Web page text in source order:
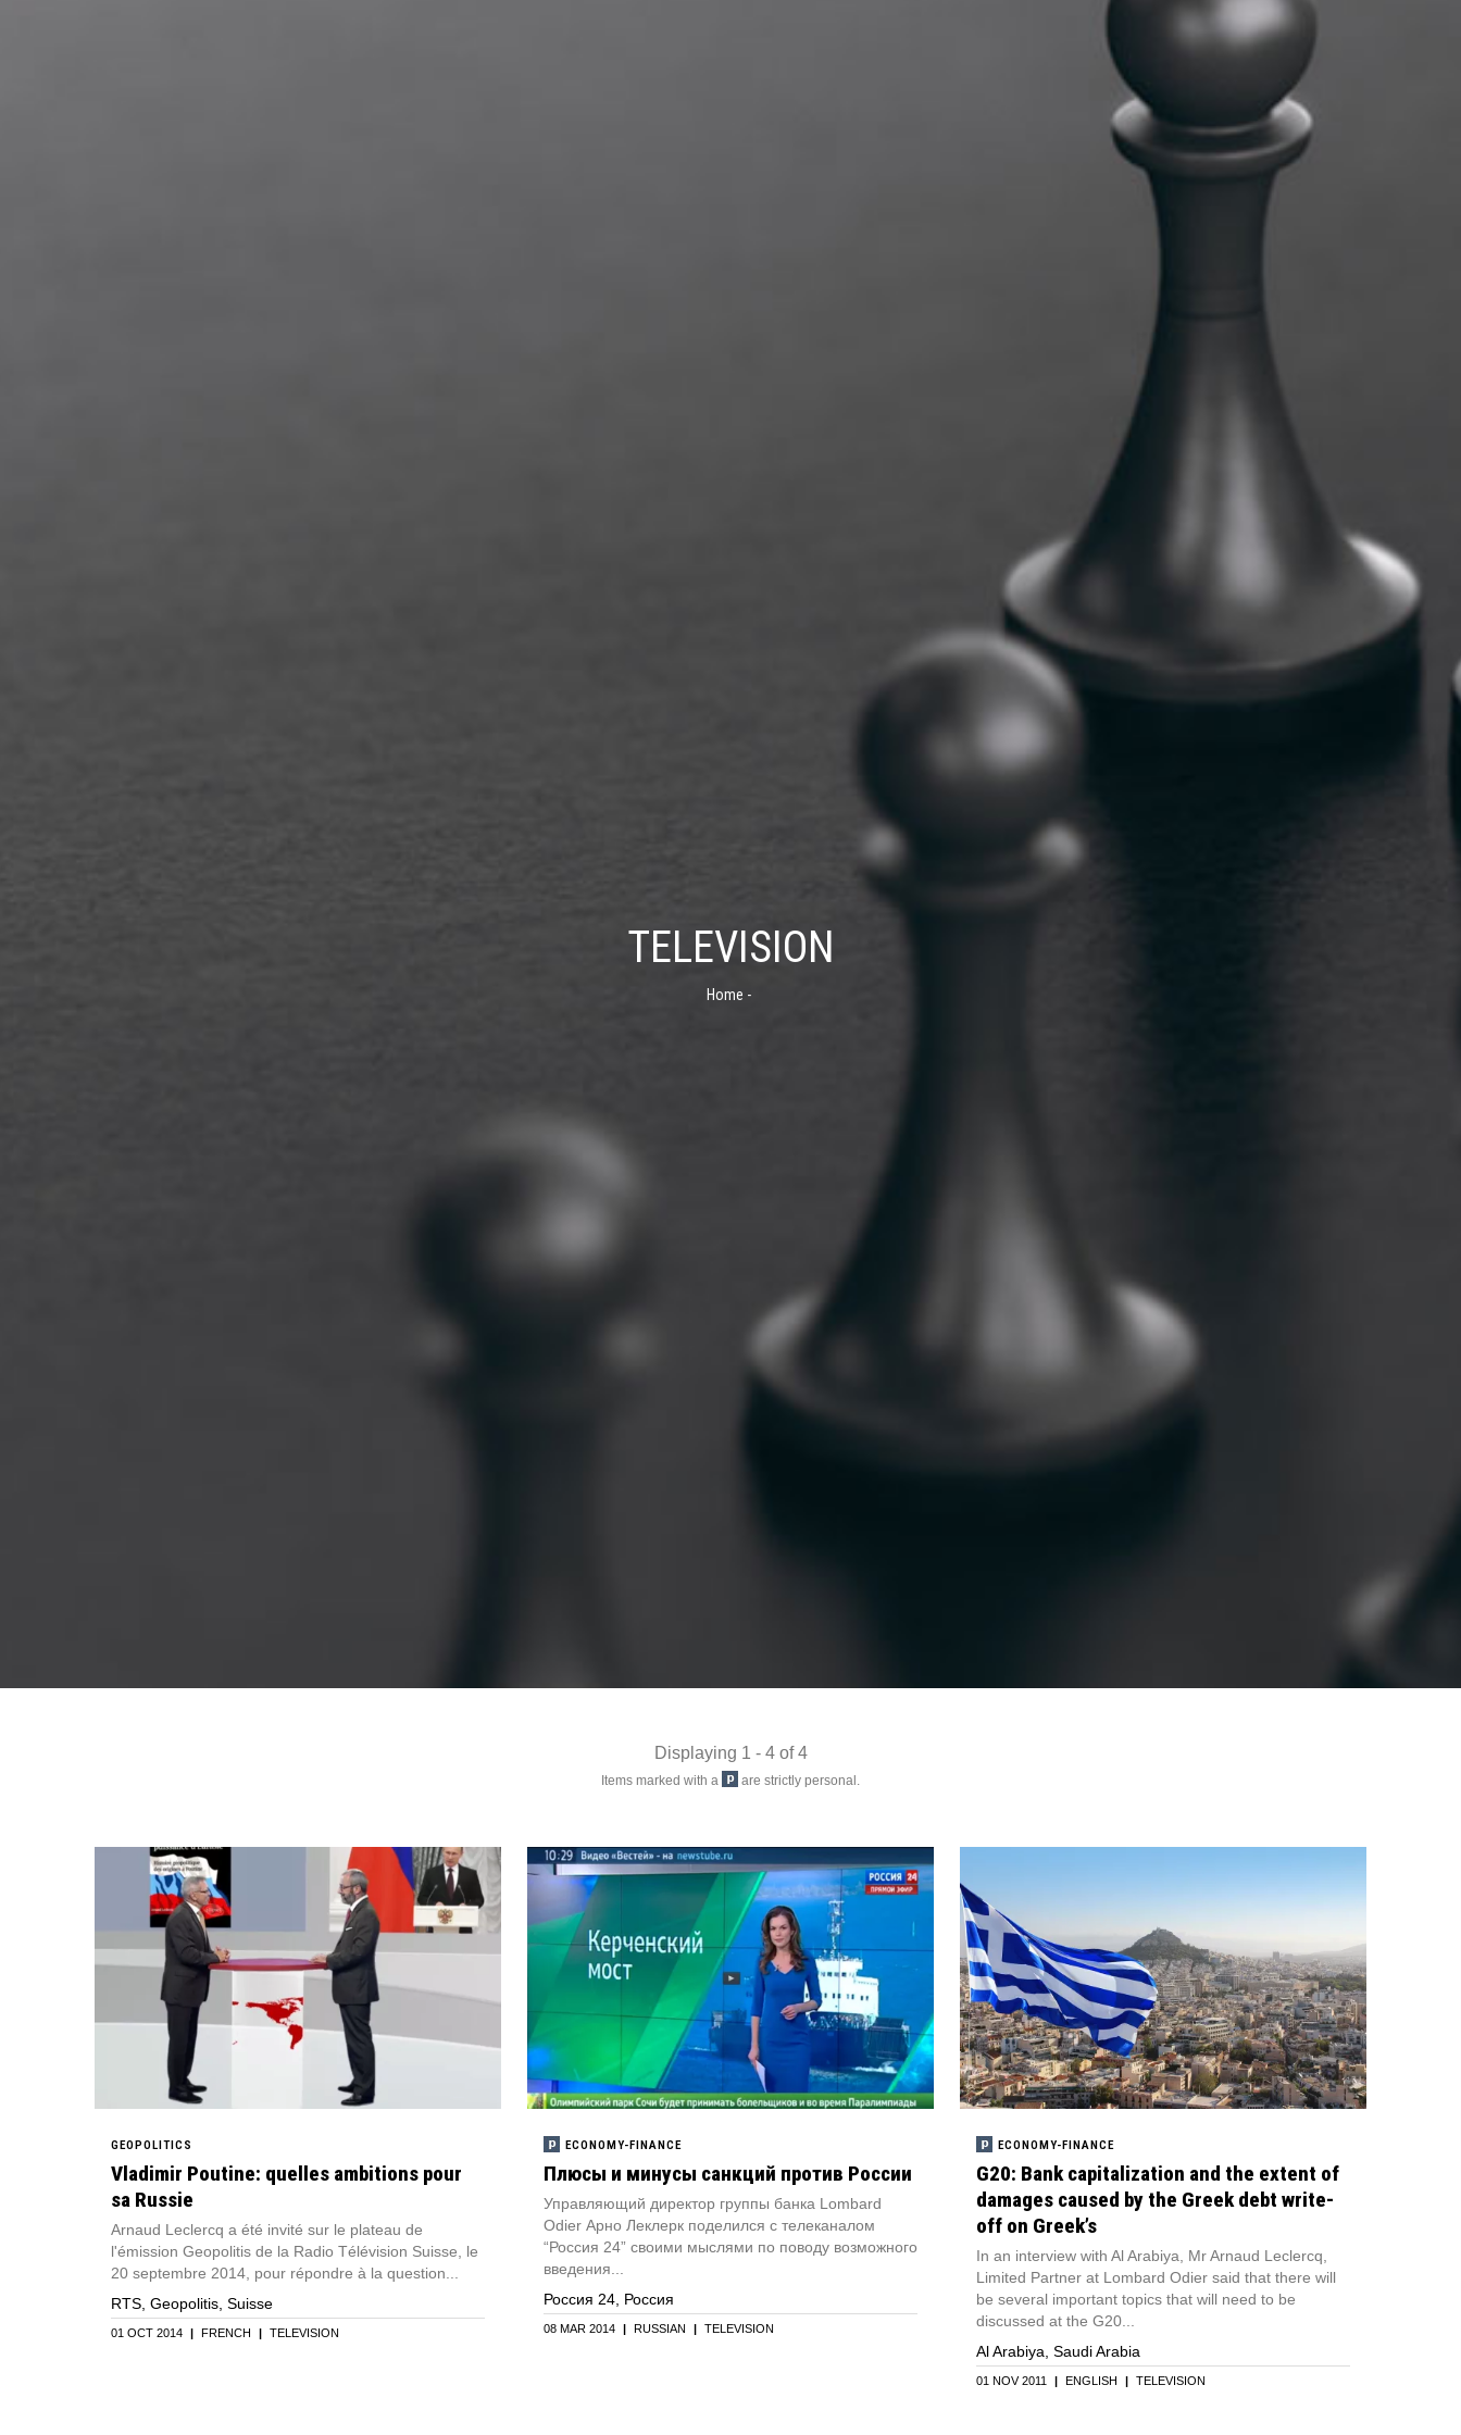
TELEVISION
Home -
Displaying 1 - 4 of 4
Items marked with a are strictly personal.
GEOPOLITICS
Vladimir Poutine: quelles ambitions pour
sa Russie
Arnaud Leclercq a été invité sur le plateau de
l'émission Geopolitis de la Radio Télévision Suisse, le
20 septembre 2014, pour répondre à la question...
RTS, Geopolitis, Suisse
01 OCT 2014 | FRENCH | TELEVISION
ECONOMY-FINANCE
Плюсы и минуcы санкций против России
Управляющий директор группы банка Lombard
Odier Арно Леклерк поделился с телеканалом
“Россия 24” своими мыслями по поводу возможного
введения...
Россия 24, Россия
08 MAR 2014 | RUSSIAN | TELEVISION
ECONOMY-FINANCE
G20: Bank capitalization and the extent of
damages caused by the Greek debt write-
off on Greek’s
In an interview with Al Arabiya, Mr Arnaud Leclercq,
Limited Partner at Lombard Odier said that there will
be several important topics that will need to be
discussed at the G20...
Al Arabiya, Saudi Arabia
01 NOV 2011 | ENGLISH | TELEVISION